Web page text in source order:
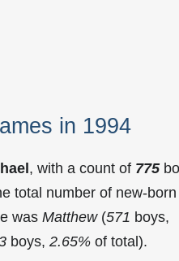
in 1994
, with a count of 775
total number of new-born
was Matthew(571 boys,
boys, 2.65% of total).